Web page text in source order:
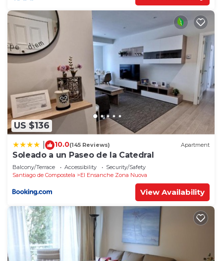
US $136
10.0(145 Reviews) Apartment
Soleado a un Paseo de la Catedral
Balcony/Terrace Accessibility
Security/Safety
Santiago de Compostela
El Ensanche Zona Nuova
View Availability